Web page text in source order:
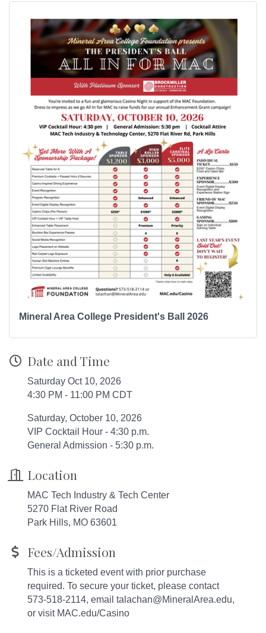
Mineral Area College President's Ball 2026
Date and Time
Saturday Oct 10, 2026
4:30 PM - 11:00 PM CDT
Saturday, October 10, 2026
VIP Cocktail Hour - 4:30 p.m.
General Admission - 5:30 p.m.
Location
MAC Tech Industry & Tech Center
5270 Flat River Road
Park Hills, MO 63601
Fees/Admission
This is a ticketed event with prior purchase
required. To secure your ticket, please contact
573-518-2114, email talachan@MineralArea.edu,
or visit MAC.edu/Casino